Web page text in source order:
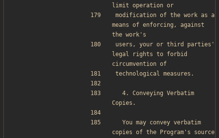
limit operation or
modification of the work as a
means of enforcing, against
the work's
users, your or third parties'
legal rights to forbid
circumvention of
technological measures.
Copies.
copies of the Program's source